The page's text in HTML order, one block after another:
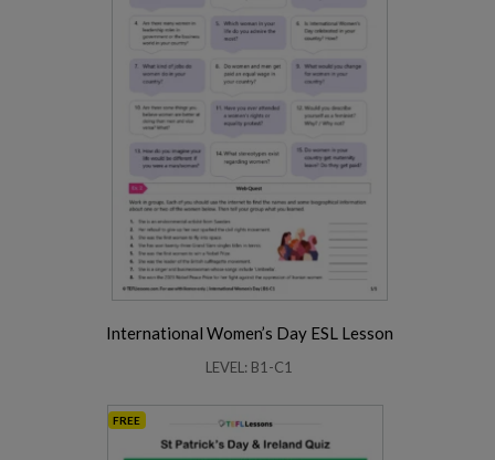
International Women’s Day ESL Lesson
LEVEL: B1-C1
FREE